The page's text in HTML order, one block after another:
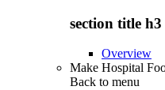
section title h3
Overview
Make Hospital
Back to menu